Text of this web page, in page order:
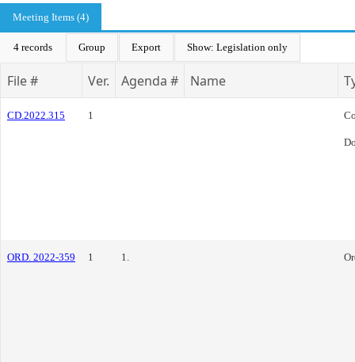
Meeting Items (4)
4 records Group Export Show: Legislation only
File # Ver. Agenda # Name
CD.2022.315 1
ORD. 2022-359 1 1.